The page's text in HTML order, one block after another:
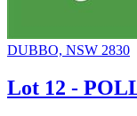
DUBBO, NSW 2830
Lot 12 -